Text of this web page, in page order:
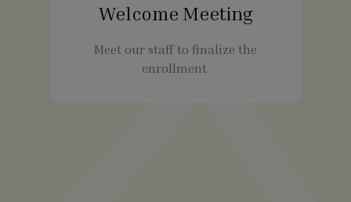
Welcome Meeting
Meet our staff to finalize the
enrollment.